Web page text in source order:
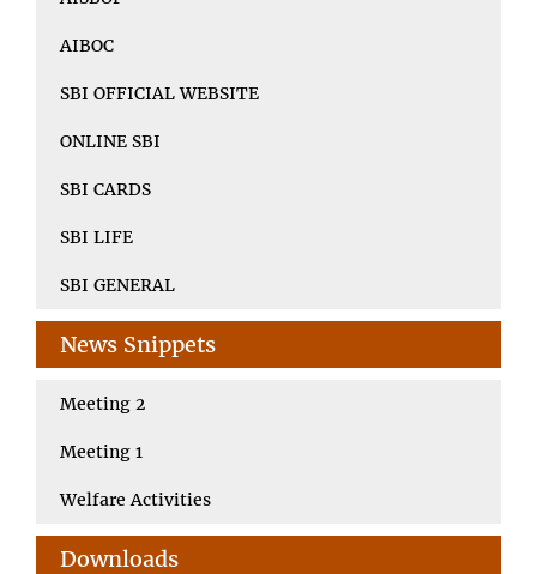
AIBOC
SBI OFFICIAL WEBSITE
ONLINE SBI
SBI CARDS
SBI LIFE
SBI GENERAL
News Snippets
Meeting 2
Meeting 1
Welfare Activities
Downloads